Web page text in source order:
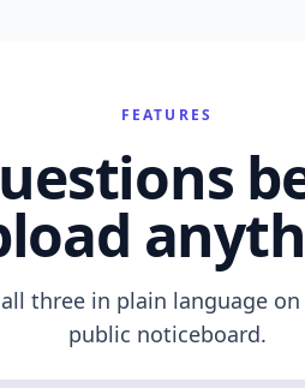
FEATURES
three in plain language
public noticeboard.